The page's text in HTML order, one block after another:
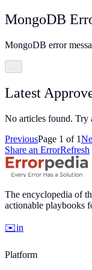
MongoDB
MongoDB error
…
Latest
No articles found. Try
PreviousPage 1 of 1
Share an ErrorRefresh
The encyclopedia of
actionable playbooks
✉️in
Platform